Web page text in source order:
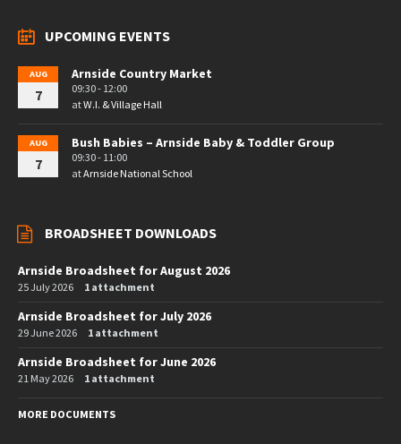
UPCOMING EVENTS
AUG
7
Arnside Country Market
09:30 - 12:00
atW.I. & Village Hall
AUG
7
Bush Babies – Arnside Baby & Toddler Group
09:30 - 11:00
atArnside National School
BROADSHEET DOWNLOADS
Arnside Broadsheet for August 2026
25 July 2026 1 attachment
Arnside Broadsheet for July 2026
29 June 2026 1 attachment
Arnside Broadsheet for June 2026
21 May 2026 1 attachment
MORE DOCUMENTS